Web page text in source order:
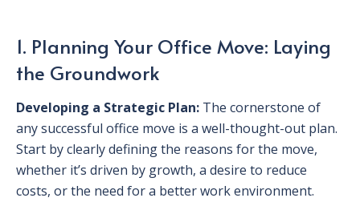
1. Planning Your Office Move: Laying
the Groundwork
Developing a Strategic Plan: The cornerstone of
any successful office move is a well-thought-out plan.
Start by clearly defining the reasons for the move,
whether it’s driven by growth, a desire to reduce
costs, or the need for a better work environment.